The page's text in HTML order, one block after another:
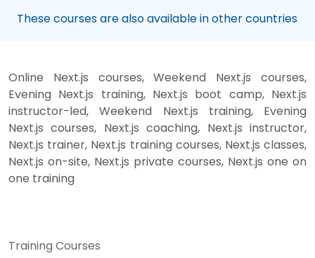
These courses are also available in other countries
Online Next.js courses, Weekend Next.js courses,
Evening Next.js training, Next.js boot camp, Next.js
instructor-led, Weekend Next.js training, Evening
Next.js courses, Next.js coaching, Next.js instructor,
Next.js trainer, Next.js training courses, Next.js classes,
Next.js on-site, Next.js private courses, Next.js one on
one training
Training Courses